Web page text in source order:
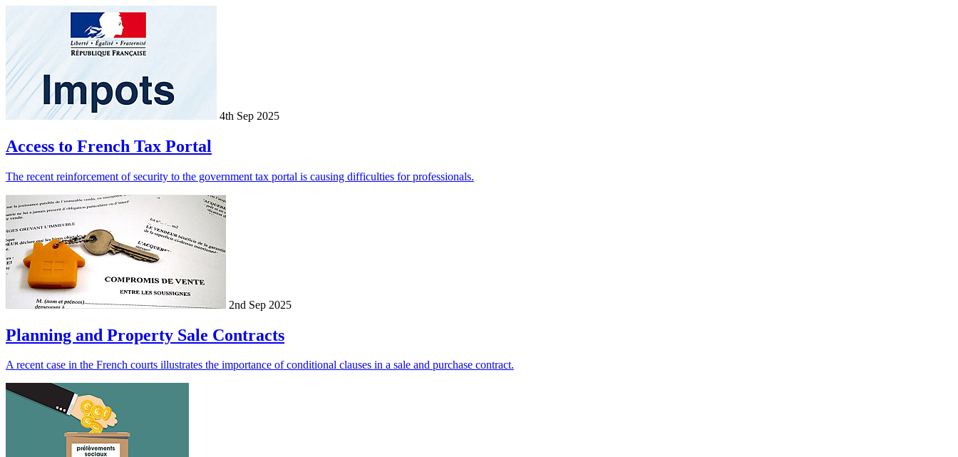
4th Sep 2025
Access to French Tax Portal
The recent reinforcement of security to the government tax portal is causing difficulties for professionals.
2nd Sep 2025
Planning and Property Sale Contracts
A recent case in the French courts illustrates the importance of conditional clauses in a sale and purchase contract.